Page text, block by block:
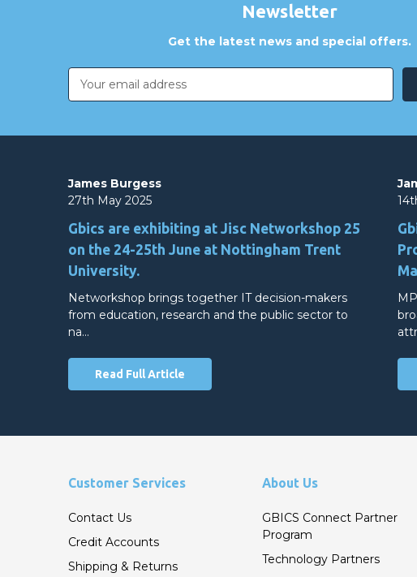
Newsletter
Get the latest news and special offers.
Email
Address
James Burgess
27th May 2025
Gbics are exhibiting at Jisc Networkshop 25
on the 24-25th June at Nottingham Trent
University.
Networkshop brings together IT decision-makers
from education, research and the public sector to
na…
Read Full Article
Customer Services
Contact Us
Credit Accounts
Shipping & Returns
About Us
GBICS Connect Partner
Program
Technology Partners